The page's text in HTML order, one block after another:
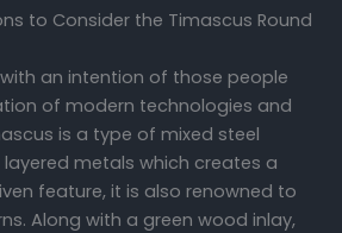
to Consider the Timascus Round
an intention of those people
of modern technologies and
is a type of mixed steel
metals which creates a
feature, it is also renowned to
Along with a green wood inlay,